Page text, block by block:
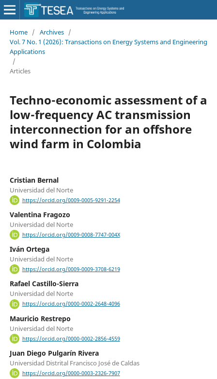
Home / Archives /
Vol. 7 No. 1 (2026): Transactions on Energy Systems and Engineering
Applications
/
Articles
Techno-economic assessment of a
low-frequency AC transmission
interconnection for an offshore
wind farm in Colombia
Cristian Bernal
Universidad del Norte
https://orcid.org/0009-0005-9291-2254
Valentina Fragozo
Universidad del Norte
https://orcid.org/0009-0008-7747-004X
Iván Ortega
Universidad del Norte
https://orcid.org/0009-0009-3708-6219
Rafael Castillo-Sierra
Universidad del Norte
https://orcid.org/0000-0002-2648-4096
Mauricio Restrepo
Universidad del Norte
https://orcid.org/0000-0002-2856-4559
Juan Diego Pulgarín Rivera
Universidad Distrital Francisco José de Caldas
https://orcid.org/0000-0003-2326-7907